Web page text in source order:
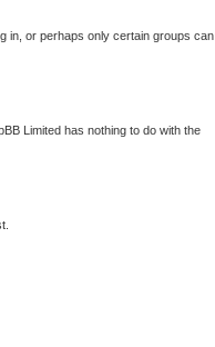
in, or perhaps only certain groups can
Limited has nothing to do with the